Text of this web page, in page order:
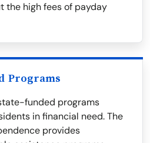
the high fees of payday
Programs
funded programs
in financial need. The
provides